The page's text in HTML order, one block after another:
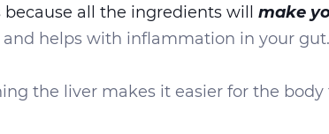
all the ingredients will make
helps with inflammation in your gut.
the liver makes it easier for the